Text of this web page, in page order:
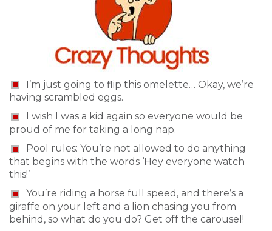
I’m just going to flip this omelette… Okay, we’re
having scrambled eggs.
I wish I was a kid again so everyone would be
proud of me for taking a long nap.
Pool rules: You’re not allowed to do anything
that begins with the words ‘Hey everyone watch
this!’
You’re riding a horse full speed, and there’s a
giraffe on your left and a lion chasing you from
behind, so what do you do? Get off the carousel!